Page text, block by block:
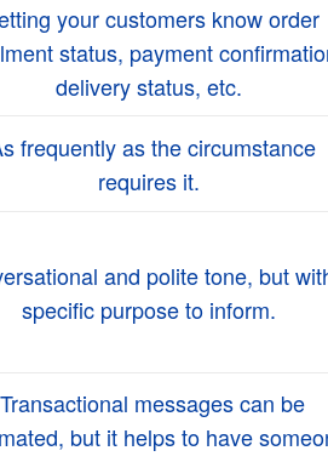
your customers know order
status, payment
delivery status, etc.
frequently as the circumstance
requires it.
and polite tone, but
specific purpose to inform.
Transactional messages can be
but it helps to have